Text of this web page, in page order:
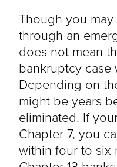
Though you
through an
does not mean
bankruptcy case
Depending on
might be years
eliminated. If
Chapter 7, you
within four to six